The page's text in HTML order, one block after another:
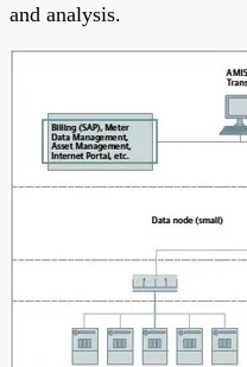
and analysis.